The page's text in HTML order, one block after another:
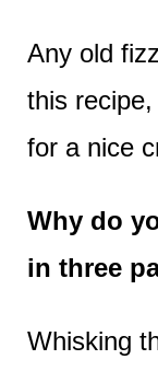
Any old
this
for a nice
Why do
in three
Whisking